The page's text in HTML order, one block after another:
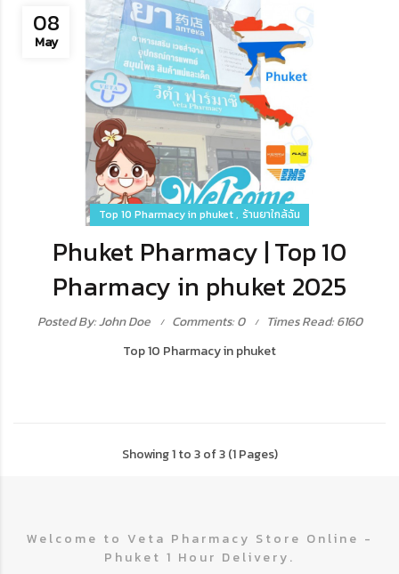
08
May
Top 10 Pharmacy in phuket ร้านยาใกล้ฉัน
Phuket Pharmacy | Top 10
Pharmacy in phuket 2025
Posted By: John Doe Comments: 0
Times Read: 6160
Top 10 Pharmacy in phuket
Showing 1 to 3 of 3 (1 Pages)
Welcome to Veta Pharmacy Store Online -
Phuket 1 Hour Delivery.